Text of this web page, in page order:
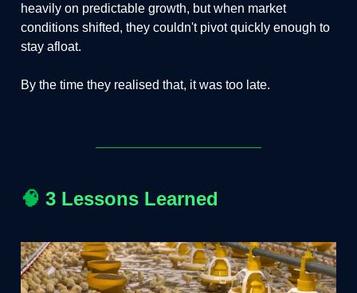
heavily on predictable growth, but when market
conditions shifted, they couldn't pivot quickly enough to
stay afloat.
By the time they realised that, it was too late.
🧠 3 Lessons Learned